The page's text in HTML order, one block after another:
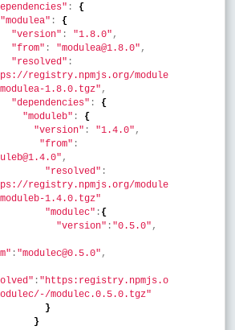
:
{
"modulea" :
{
"version" : "1.8.0" ,
"from" : "modulea@1.8.0" ,
"resolved" :
registry.npmjs.org/module
1.8.0.tgz" ,
"dependencies" :
{
"moduleb" :
{
"version" : "1.4.0" ,
"from" :
,
"resolved" :
registry.npmjs.org/module
1.4.0.tgz"
"modulec" : {
"version" : "0.5.0" ,
: "modulec@0.5.0" ,
: "https:registry.npmjs.o
modulec.0.5.0.tgz"
}
}